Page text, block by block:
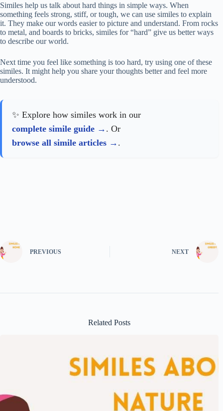
Similes help us talk about hard things in simple ways. When
something feels strong, stiff, or tough, we can use similes to explain
it. They make our words easier to picture and understand. From rocks
to metal, and boards to bricks, similes for “hard” give us better ways
to describe our world.
Next time you feel like something is too hard, try using one of these
similes. It might help you share your thoughts better and feel more
understood.
✨ Explore how similes work in our
complete simile guide
. Or
browse all simile articles
.
PREVIOUS NEXT
Related Posts